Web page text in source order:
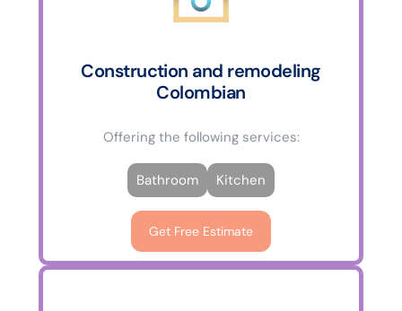
Construction and remodeling
Colombian
Offering the following services:
Bathroom Kitchen
Get Free Estimate